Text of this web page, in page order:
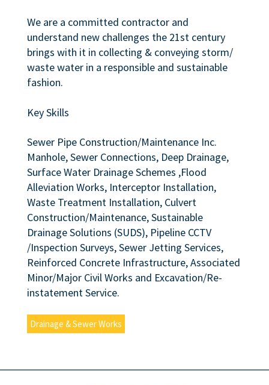
We are a committed contractor and
understand new challenges the 21st century
brings with it in collecting & conveying storm/
waste water in a responsible and sustainable
fashion.
Key Skills
Sewer Pipe Construction/Maintenance Inc.
Manhole, Sewer Connections, Deep Drainage,
Surface Water Drainage Schemes ,Flood
Alleviation Works, Interceptor Installation,
Waste Treatment Installation, Culvert
Construction/Maintenance, Sustainable
Drainage Solutions (SUDS), Pipeline CCTV
/Inspection Surveys, Sewer Jetting Services,
Reinforced Concrete Infrastructure, Associated
Minor/Major Civil Works and Excavation/Re-
instatement Service.
Drainage & Sewer Works